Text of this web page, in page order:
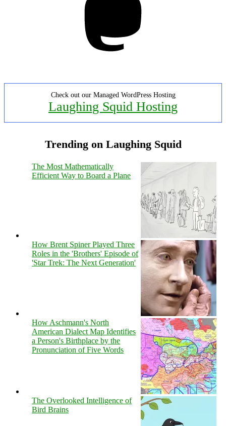
Check out our Managed WordPress Hosting
Laughing Squid Hosting
Trending on Laughing Squid
The Most Mathematically
Efficient Way to Board a Plane
How Brent Spiner Played Three
Roles in the 'Brothers' Episode of
'Star Trek: The Next Generation'
How Aschmann's North
American Dialect Map Identifies
a Person's Birthplace by the
Pronunciation of Five Words
The Overlooked Intelligence of
Bird Brains